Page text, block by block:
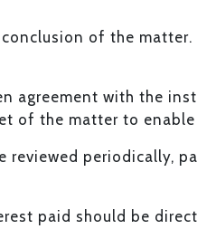
of the
with the
of the matter to
periodically,
paid should be